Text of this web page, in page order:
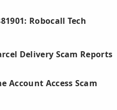
Robocall Tech
Delivery Scam Reports
Account Access Scam